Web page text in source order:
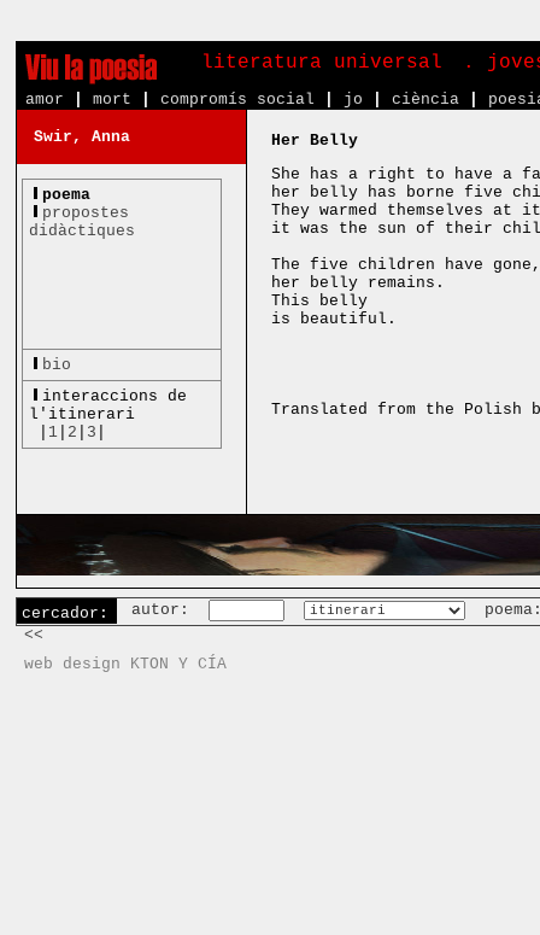
literatura universal .
amor mort compromís social jo ciència
Swir, Anna
poema
propostes
didàctiques
bio
interaccions de
l'itinerari
1 2 3
Her Belly
She has a right to have a
her belly has borne five
They warmed themselves at
it was the sun of their
The five children have
her belly remains.
This belly
is beautiful.
Translated from the Polish
cercador: autor:
<<
web design KTON Y CÍA